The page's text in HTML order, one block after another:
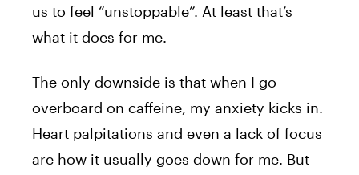
us to feel “unstoppable”. At least that’s
what it does for me.
The only downside is that when I go
overboard on caffeine, my anxiety kicks in.
Heart palpitations and even a lack of focus
are how it usually goes down for me. But